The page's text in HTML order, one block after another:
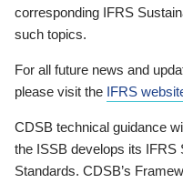
corresponding IFRS
such topics.
For all future news and
please visit the IFRS
CDSB technical guidance
the ISSB develops its IFRS
Standards. CDSB’s